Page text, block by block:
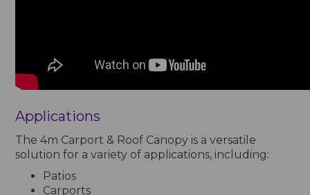
Applications
The 4m Carport & Roof Canopy is a versatile
solution for a variety of applications, including:
Patios
Carports